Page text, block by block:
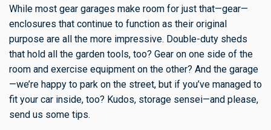
While most gear garages make room for just that—gear—
enclosures that continue to function as their original
purpose are all the more impressive. Double-duty sheds
that hold all the garden tools, too? Gear on one side of the
room and exercise equipment on the other? And the garage
—we’re happy to park on the street, but if you’ve managed to
fit your car inside, too? Kudos, storage sensei—and please,
send us some tips.